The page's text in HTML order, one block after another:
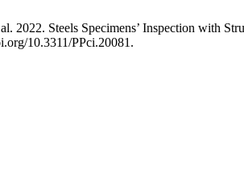
2022. Steels Specimens’ Inspection with
10.3311/PPci.20081.